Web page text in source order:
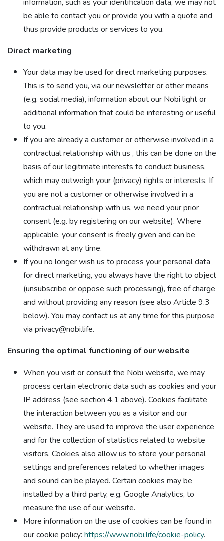
be able to contact you or provide you with a quote and
thus provide products or services to you.
Direct marketing
Your data may be used for direct marketing purposes.
This is to send you, via our newsletter or other means
(e.g. social media), information about our Nobi light or
additional information that could be interesting or useful
to you.
If you are already a customer or otherwise involved in a
contractual relationship with us , this can be done on the
basis of our legitimate interests to conduct business,
which may outweigh your (privacy) rights or interests. If
you are not a customer or otherwise involved in a
contractual relationship with us, we need your prior
consent (e.g. by registering on our website). Where
applicable, your consent is freely given and can be
withdrawn at any time.
If you no longer wish us to process your personal data
for direct marketing, you always have the right to object
(unsubscribe or oppose such processing), free of charge
and without providing any reason (see also Article 9.3
below). You may contact us at any time for this purpose
via privacy@nobi.life.
Ensuring the optimal functioning of our website
When you visit or consult the Nobi website, we may
process certain electronic data such as cookies and your
IP address (see section 4.1 above). Cookies facilitate
the interaction between you as a visitor and our
website. They are used to improve the user experience
and for the collection of statistics related to website
visitors. Cookies also allow us to store your personal
settings and preferences related to whether images
and sound can be played. Certain cookies may be
installed by a third party, e.g. Google Analytics, to
measure the use of our website.
More information on the use of cookies can be found in
our cookie policy: https://www.nobi.life/cookie-policy.